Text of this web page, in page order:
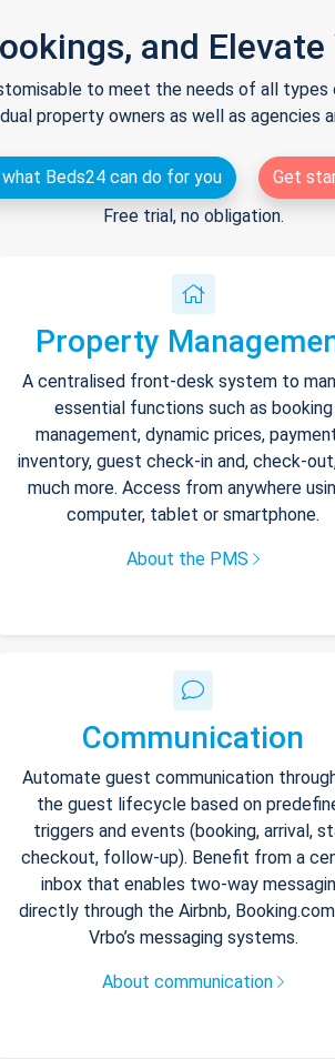
and
to meet the needs of all
property owners as well as agencies
Beds24 can do for you
Get
Free trial, no obligation.
Property
A centralised front-desk system to
essential functions such as booking
management, dynamic prices,
inventory, guest check-in and, check-
much more. Access from anywhere
computer, tablet or smartphone.
About the PMS
Communication
Automate guest communication
the guest lifecycle based on
triggers and events (booking, arrival,
checkout, follow-up). Benefit from a
inbox that enables two-way
directly through the Airbnb,
Vrbo’s messaging systems.
About communication